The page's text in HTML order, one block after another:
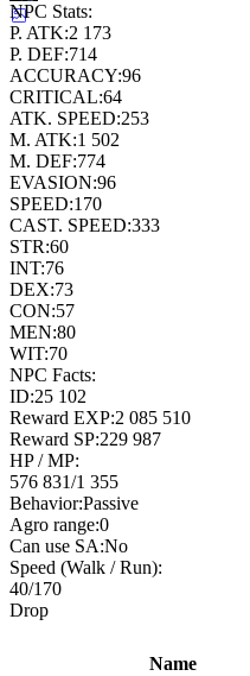
NPC Stats:
P. ATK:2 173
P. DEF:714
ACCURACY:96
CRITICAL:64
ATK. SPEED:253
M. ATK:1 502
M. DEF:774
EVASION:96
SPEED:170
CAST. SPEED:333
STR:60
INT:76
DEX:73
CON:57
MEN:80
WIT:70
NPC Facts:
ID:25 102
Reward EXP:2 085 510
Reward SP:229 987
HP / MP:
576 831/1 355
Behavior:Passive
Agro range:0
Can use SA:No
Speed (Walk / Run):
40/170
Drop
Name